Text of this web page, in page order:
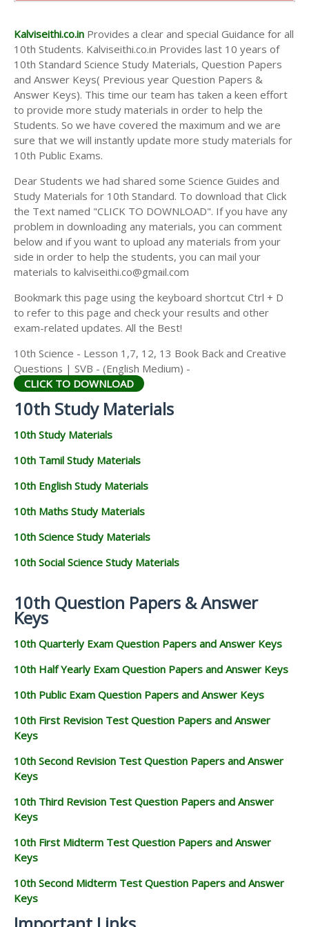
Answer Keys
Kalviseithi.co.in Provides a clear and special Guidance for all
10th Students. Kalviseithi.co.in Provides last 10 years of
10th Standard Science Study Materials, Question Papers
and Answer Keys( Previous year Question Papers &
Answer Keys). This time our team has taken a keen effort
to provide more study materials in order to help the
Students. So we have covered the maximum and we are
sure that we will instantly update more study materials for
10th Public Exams.
Dear Students we had shared some Science Guides and
Study Materials for 10th Standard. To download that Click
the Text named "CLICK TO DOWNLOAD". If you have any
problem in downloading any materials, you can comment
below and if you want to upload any materials from your
side in order to help the students, you can mail your
materials to kalviseithi.co@gmail.com
Bookmark this page using the keyboard shortcut Ctrl + D
to refer to this page and check your results and other
exam-related updates. All the Best!
10th Science - Lesson 1,7, 12, 13 Book Back and Creative
Questions | SVB - (English Medium) -
CLICK TO DOWNLOAD
10th Study Materials
10th Study Materials
10th Tamil Study Materials
10th English Study Materials
10th Maths Study Materials
10th Science Study Materials
10th Social Science Study Materials
10th Question Papers & Answer
Keys
10th Quarterly Exam Question Papers and Answer Keys
10th Half Yearly Exam Question Papers and Answer Keys
10th Public Exam Question Papers and Answer Keys
10th First Revision Test Question Papers and Answer
Keys
10th Second Revision Test Question Papers and Answer
Keys
10th Third Revision Test Question Papers and Answer
Keys
10th First Midterm Test Question Papers and Answer
Keys
10th Second Midterm Test Question Papers and Answer
Keys